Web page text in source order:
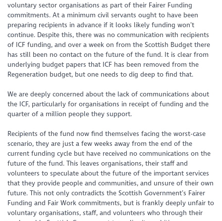
voluntary sector organisations as part of their Fairer Funding
commitments. At a minimum civil servants ought to have been
preparing recipients in advance if it looks likely funding won’t
continue. Despite this, there was no communication with recipients
of ICF funding, and over a week on from the Scottish Budget there
has still been no contact on the future of the fund. It is clear from
underlying budget papers that ICF has been removed from the
Regeneration budget, but one needs to dig deep to find that.
We are deeply concerned about the lack of communications about
the ICF, particularly for organisations in receipt of funding and the
quarter of a million people they support.
Recipients of the fund now find themselves facing the worst-case
scenario, they are just a few weeks away from the end of the
current funding cycle but have received no communications on the
future of the fund. This leaves organisations, their staff and
volunteers to speculate about the future of the important services
that they provide people and communities, and unsure of their own
future. This not only contradicts the Scottish Government’s Fairer
Funding and Fair Work commitments, but is frankly deeply unfair to
voluntary organisations, staff, and volunteers who through their